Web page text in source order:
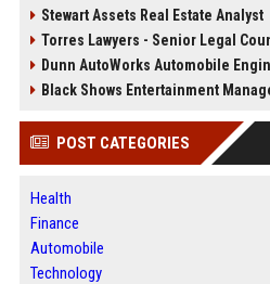
Stewart Assets Real Estate Analyst
Torres Lawyers - Senior Legal
Dunn AutoWorks Automobile
Black Shows Entertainment
POST CATEGORIES
Health
Finance
Automobile
Technology